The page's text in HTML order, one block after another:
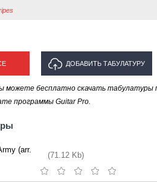
ДОБАВИТЬ ТАБУЛАТУРУ
ИСПОЛНИТЕЛЯ "WHITE STRIPES"
можете бесплатно скачать табулатуры
программы Guitar Pro.
(arr.
(71.12 Kb)